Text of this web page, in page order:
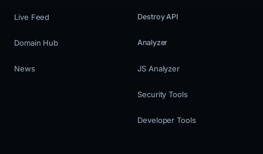
Live Feed
Domain Hub
News
Destroy API
Analyzer
JS Analyzer
Security Tools
Developer Tools